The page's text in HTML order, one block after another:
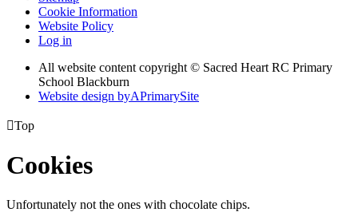
Cookie Information
Website Policy
Log in
All website content copyright © Sacred Heart RC Primary
School Blackburn
Website design byAPrimarySite
Top
Cookies
Unfortunately not the ones with chocolate chips.